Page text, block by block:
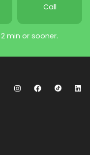
Call
min or sooner.